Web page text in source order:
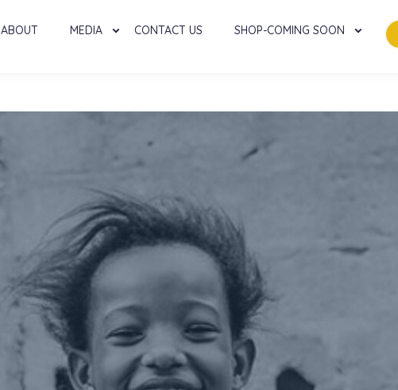
ABOUT MEDIA CONTACT US SHOP-COMING SOON